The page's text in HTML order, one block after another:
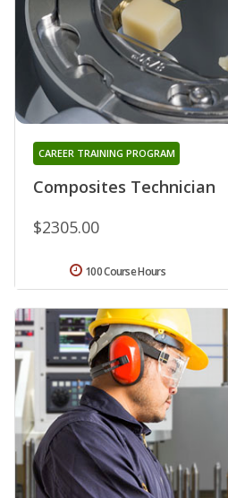
Composites Technician
CAREER TRAINING PROGRAM
$2305.00
100 Course Hours